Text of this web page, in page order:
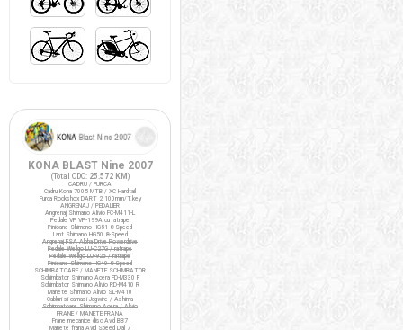
KONA BLAST Nine 2007
(Total ODO: 25.572 KM )
CADRU / FURCA
Cadru Kona 7005 MTB / XC Hardtail
Furca Rockshox DART 2 100mm/T.key
ANGRENAJ / PEDALIER
Angrenaj Shimano Alivio FC-M411-L
Pedale VP VP-199A cu ratrape
Pinioane Shimano HG51 8-Speed
Lant Shimano HG50 8-Speed
Angrenaj FSA Alpha Drive Powerdrive
Pedale Wellgo LU-C27G / ratrape
Pedale Wellgo LU-926 / ratrape
Pinioane Shimano HG40 8-Speed
SCHIMBATOARE / MANETE SCHIMBATOR
Schimbator Shimano Acera FD-M330 F
Schimbator Shimano Alivio RD-M410 R
Manete Shimano Alivio SL-M410
Cabluri si camasi Jagwire / Ashima
Schimbatoare Shimano Acera / Alivio
FRANE / MANETE FRANA
Frane mecanice disc Avid BB7
Manete frana Avid Speed Dial 7